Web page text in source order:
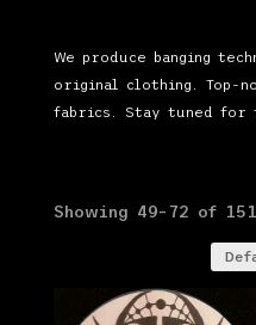
We produce banging
original clothing. Top-
fabrics. Stay tuned for
Showing 49–72 of